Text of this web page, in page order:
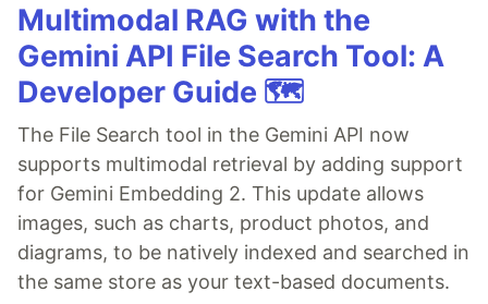
Multimodal RAG with the
Gemini API File Search Tool: A
Developer Guide 🗺️
The File Search tool in the Gemini API now
supports multimodal retrieval by adding support
for Gemini Embedding 2. This update allows
images, such as charts, product photos, and
diagrams, to be natively indexed and searched in
the same store as your text-based documents.